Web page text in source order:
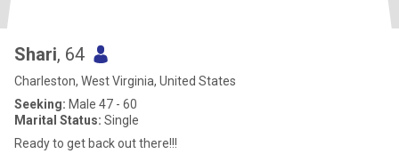
Shari, 64
Charleston, West Virginia, United States
Seeking: Male 47 - 60
Marital Status: Single
Ready to get back out there!!!